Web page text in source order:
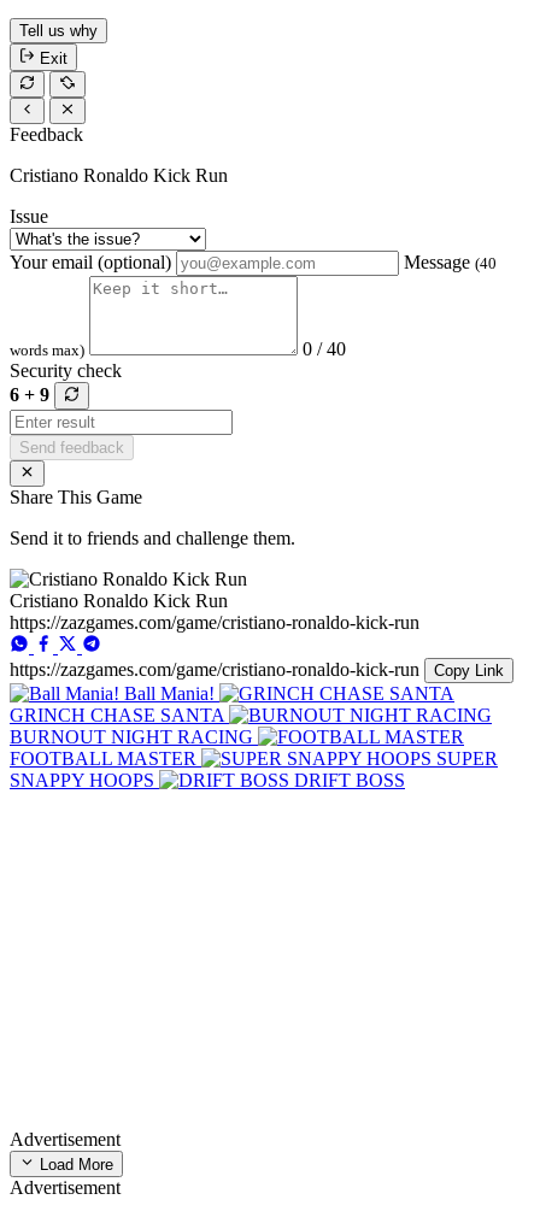
Tell us why
Exit
Feedback
Cristiano Ronaldo Kick Run
Issue
Your email (optional) Message (40
words max)
0 / 40
Security check
6 + 9
Send feedback
Share This Game
Send it to friends and challenge them.
Cristiano Ronaldo Kick Run
https://zazgames.com/game/cristiano-ronaldo-kick-run
https://zazgames.com/game/cristiano-ronaldo-kick-run Copy Link
Ball Mania!
GRINCH CHASE SANTA
BURNOUT NIGHT RACING
FOOTBALL MASTER
SUPER
SNAPPY HOOPS
DRIFT BOSS
Advertisement
Load More
Advertisement